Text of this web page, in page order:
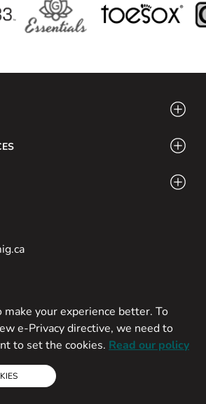
make your experience better. To
e-Privacy directive, we need to
to set the cookies. Read our policy
Magento, Inc. All rights reserved.
Powered by Prospekt